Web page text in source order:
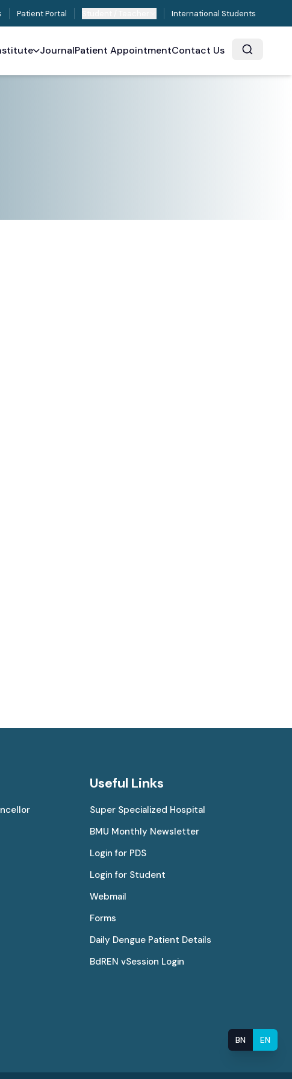
Patient Portal International Students
JournalPatient AppointmentContact Us
Useful Links
Super Specialized Hospital
BMU Monthly Newsletter
Login for PDS
Login for Student
Webmail
Forms
Daily Dengue Patient Details
BdREN vSession Login
BN EN